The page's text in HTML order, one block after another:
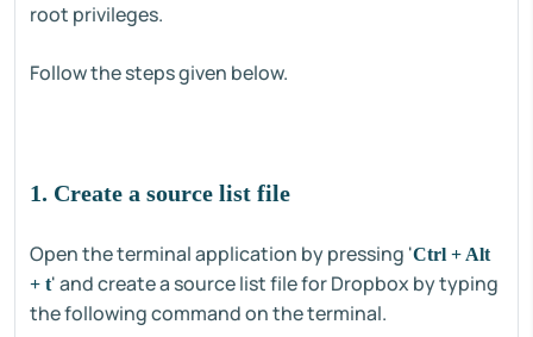
root privileges.
Follow the steps given below.
1. Create a source list file
Open the terminal application by pressing 'Ctrl + Alt
+ t' and create a source list file for Dropbox by typing
the following command on the terminal.